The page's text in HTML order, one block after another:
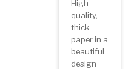
High
quality,
thick
paper in a
beautiful
design